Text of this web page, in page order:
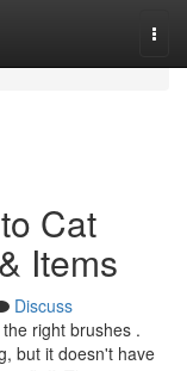
Cat
Items
Discuss
right brushes .
but it doesn't have